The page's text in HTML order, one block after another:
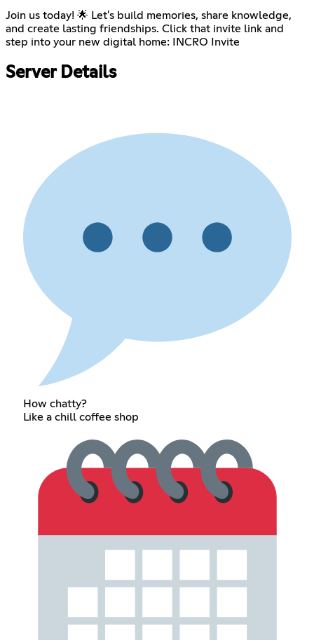
Join us today! 🌟 Let's build memories, share knowledge,
and create lasting friendships. Click that invite link and
step into your new digital home:
INCRO Invite
Server Details
How chatty?
Like a chill coffee shop